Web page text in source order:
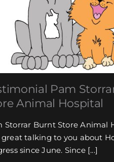
Pam
Animal Hospital
Storrar Burnt Store Animal
great talking to you about
since June. Since [...]